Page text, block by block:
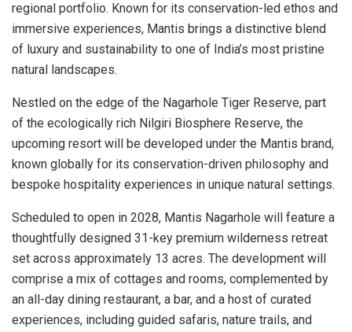
regional portfolio. Known for its conservation-led ethos and
immersive experiences, Mantis brings a distinctive blend
of luxury and sustainability to one of India’s most pristine
natural landscapes.
Nestled on the edge of the Nagarhole Tiger Reserve, part
of the ecologically rich Nilgiri Biosphere Reserve, the
upcoming resort will be developed under the Mantis brand,
known globally for its conservation-driven philosophy and
bespoke hospitality experiences in unique natural settings.
Scheduled to open in 2028, Mantis Nagarhole will feature a
thoughtfully designed 31-key premium wilderness retreat
set across approximately 13 acres. The development will
comprise a mix of cottages and rooms, complemented by
an all-day dining restaurant, a bar, and a host of curated
experiences, including guided safaris, nature trails, and